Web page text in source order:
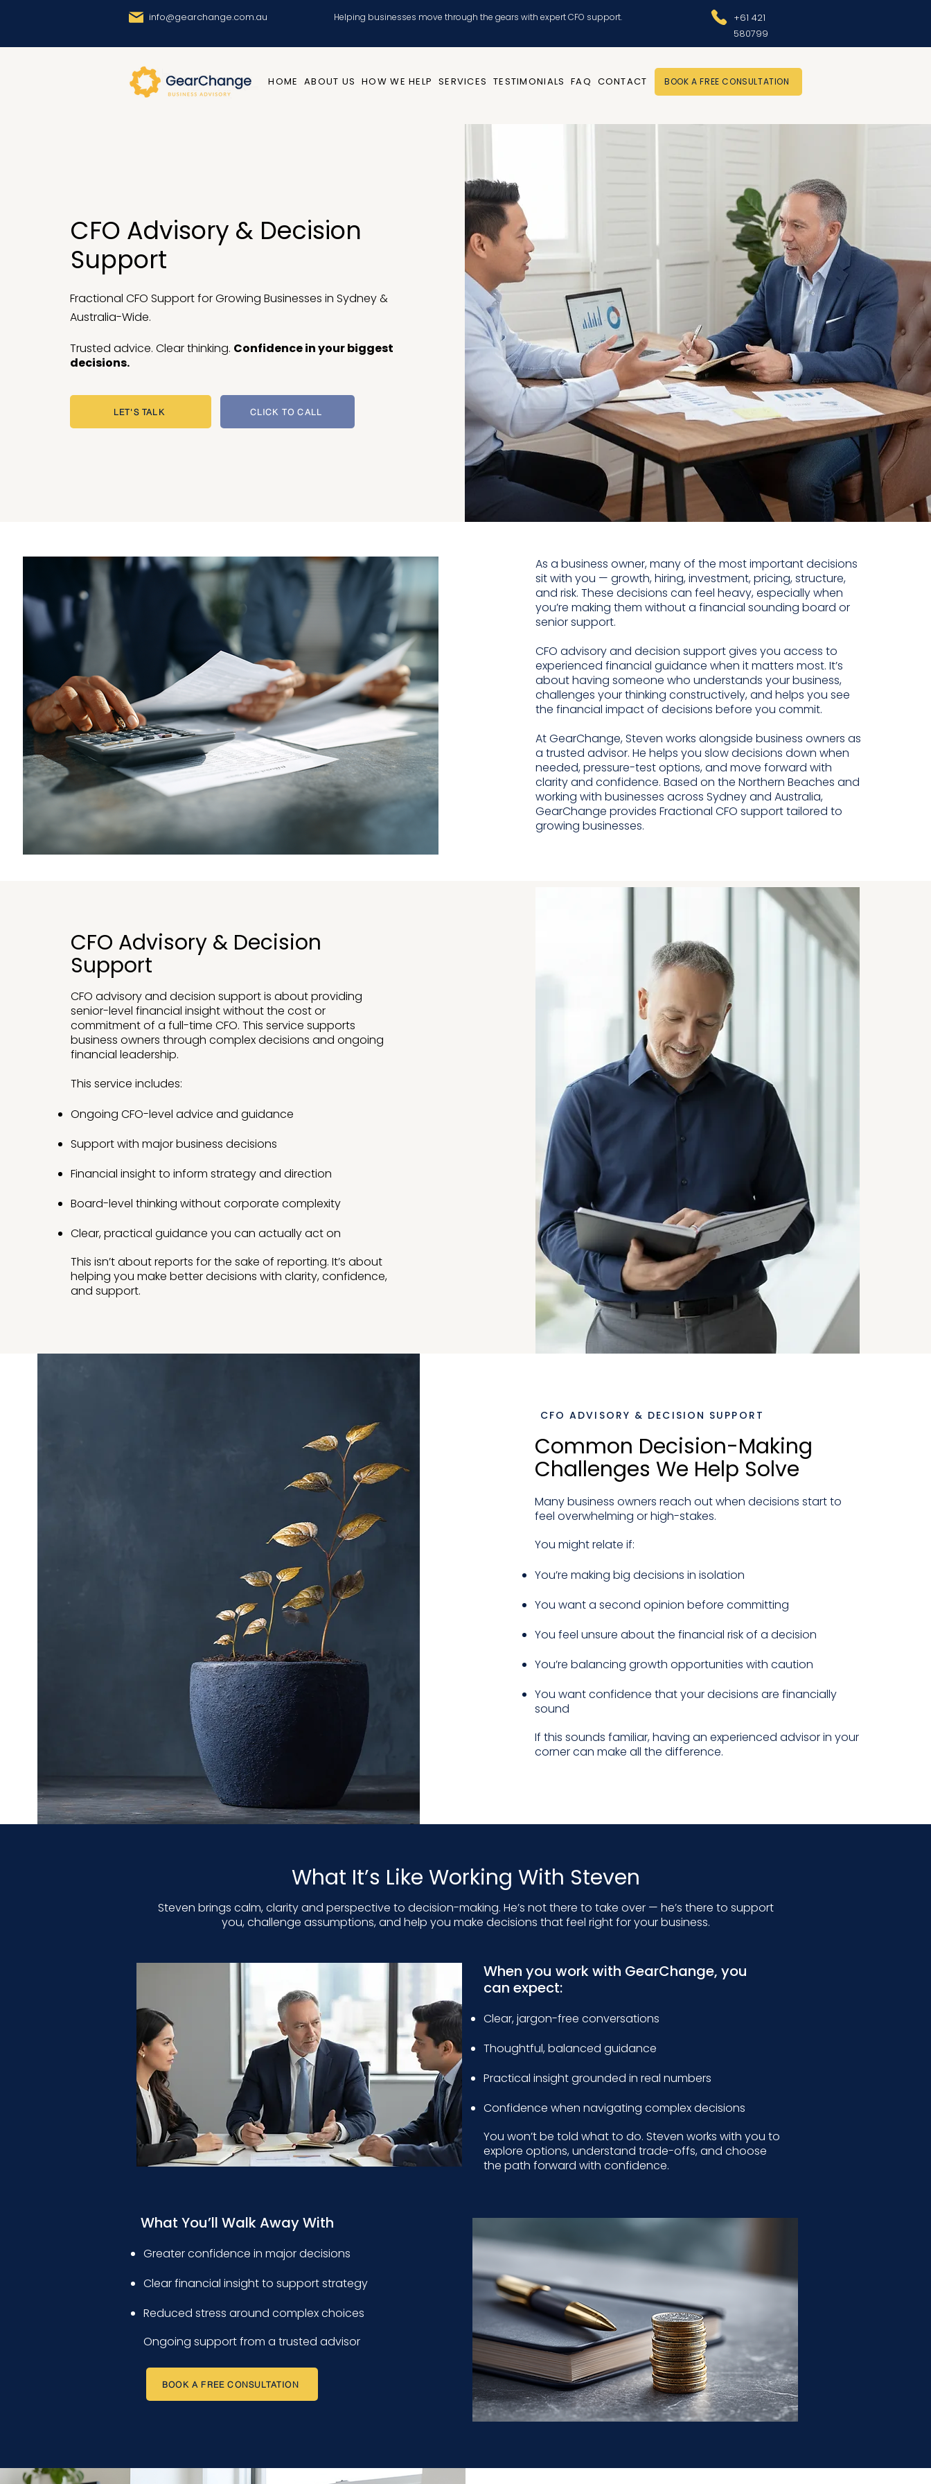
info@gearchange.com.au Helping businesses move through the gears with expert CFO support.
+61 421
580799
HOME ABOUT US HOW WE HELP SERVICES TESTIMONIALS FAQ CONTACT BOOK A FREE CONSULTATION
CFO Advisory & Decision
Support
Fractional CFO Support for Growing Businesses in Sydney &
Australia-Wide.
Trusted advice. Clear thinking. Confidence in your biggest
decisions.
LET'S TALK CLICK TO CALL
As a business owner, many of the most important decisions
sit with you — growth, hiring, investment, pricing, structure,
and risk. These decisions can feel heavy, especially when
you’re making them without a financial sounding board or
senior support.
CFO advisory and decision support gives you access to
experienced financial guidance when it matters most. It’s
about having someone who understands your business,
challenges your thinking constructively, and helps you see
the financial impact of decisions before you commit.
At GearChange, Steven works alongside business owners as
a trusted advisor. He helps you slow decisions down when
needed, pressure-test options, and move forward with
clarity and confidence. Based on the Northern Beaches and
working with businesses across Sydney and Australia,
GearChange provides Fractional CFO support tailored to
growing businesses.
CFO Advisory & Decision
Support
CFO advisory and decision support is about providing
senior-level financial insight without the cost or
commitment of a full-time CFO. This service supports
business owners through complex decisions and ongoing
financial leadership.
This service includes:
Ongoing CFO-level advice and guidance
Support with major business decisions
Financial insight to inform strategy and direction
Board-level thinking without corporate complexity
Clear, practical guidance you can actually act on
This isn’t about reports for the sake of reporting. It’s about
helping you make better decisions with clarity, confidence,
and support.
CFO ADVISORY & DECISION SUPPORT
Common Decision-Making
Challenges We Help Solve
Many business owners reach out when decisions start to
feel overwhelming or high-stakes.
You might relate if:
You’re making big decisions in isolation
You want a second opinion before committing
You feel unsure about the financial risk of a decision
You’re balancing growth opportunities with caution
You want confidence that your decisions are financially
sound
If this sounds familiar, having an experienced advisor in your
corner can make all the difference.
What It’s Like Working With Steven
Steven brings calm, clarity and perspective to decision-making. He’s not there to take over — he’s there to support
you, challenge assumptions, and help you make decisions that feel right for your business.
When you work with GearChange, you
can expect:
Clear, jargon-free conversations
Thoughtful, balanced guidance
Practical insight grounded in real numbers
Confidence when navigating complex decisions
You won’t be told what to do. Steven works with you to
explore options, understand trade-offs, and choose
the path forward with confidence.
What You’ll Walk Away With
Greater confidence in major decisions
Clear financial insight to support strategy
Reduced stress around complex choices
Ongoing support from a trusted advisor
BOOK A FREE CONSULTATION